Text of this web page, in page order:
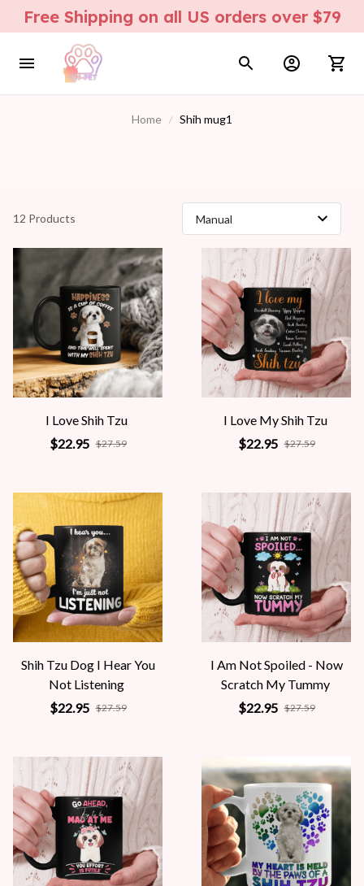
Free Shipping on all US orders over $79
Home Shih mug1
12 Products
I Love Shih Tzu
$22.95 $27.59
I Love My Shih Tzu
$22.95 $27.59
Shih Tzu Dog I Hear You
Not Listening
$22.95 $27.59
I Am Not Spoiled - Now
Scratch My Tummy
$22.95 $27.59